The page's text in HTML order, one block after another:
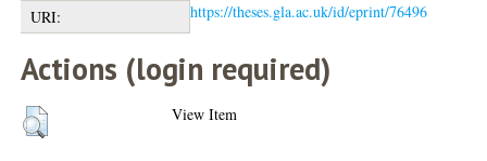
URI:
https://theses.gla.ac.uk/id/eprint/76496
Actions (login required)
View Item